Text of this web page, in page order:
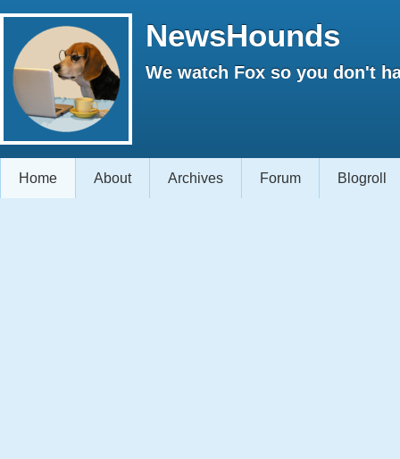
NewsHounds
We watch Fox so you don't
Home About Archives Forum Blogroll